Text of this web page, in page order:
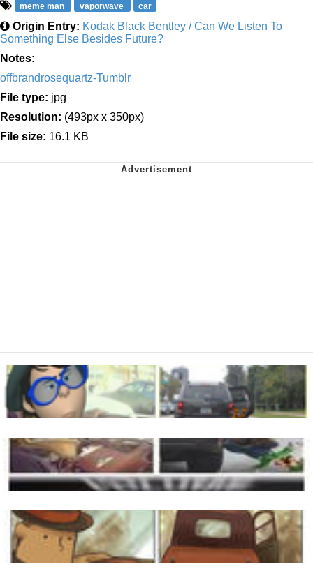
meme man vaporwave car
Origin Entry: Kodak Black Bentley / Can We Listen To
Something Else Besides Future?
Notes:
offbrandrosequartz-Tumblr
File type: jpg
Resolution: (493px x 350px)
File size: 16.1 KB